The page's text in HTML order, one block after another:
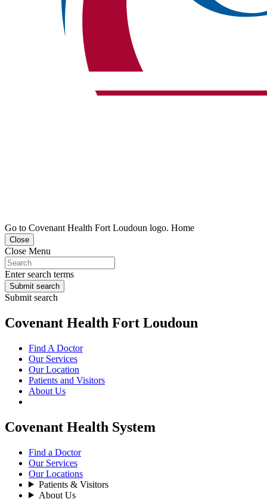
Go to Covenant Health Fort Loudoun logo. Home
Close
Close Menu
Enter search terms
Submit search
Submit search
Covenant Health Fort Loudoun
Find A Doctor
Our Services
Our Location
Patients and Visitors
About Us
Covenant Health System
Find a Doctor
Our Services
Our Locations
Patients & Visitors
About Us